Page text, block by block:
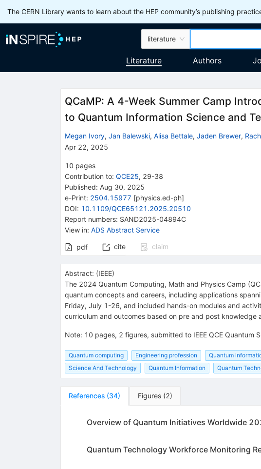
The CERN Library wants to learn about the HEP community’s publishing
literature
Literature Authors
QCaMP: A 4-Week Summer Camp
to Quantum Information Science and
Megan Ivory, Jan Balewski, Alisa Bettale, Jaden Brewer,
Apr 22, 2025
10 pages
Contribution to: QCE25, 29-38
Published: Aug 30, 2025
e-Print: 2504.15977 [physics.ed-ph]
DOI: 10.1109/QCE65121.2025.20510
Report numbers: SAND2025-04894C
View in: ADS Abstract Service
pdf cite claim
Abstract: (IEEE)
The 2024 Quantum Computing, Math and Physics Camp
quantum concepts and careers, including applications
Friday, July 1-26, and included hands-on modules and
curriculum and outcomes based on pre and post knowledge
Note: 10 pages, 2 figures, submitted to IEEE QCE Quantum
Quantum computing Engineering profession Quantum
Science And Technology
Quantum Information Quantum
References (34) Figures (2)
Overview of Quantum Initiatives Worldwide
Quantum Technology Workforce Monitoring